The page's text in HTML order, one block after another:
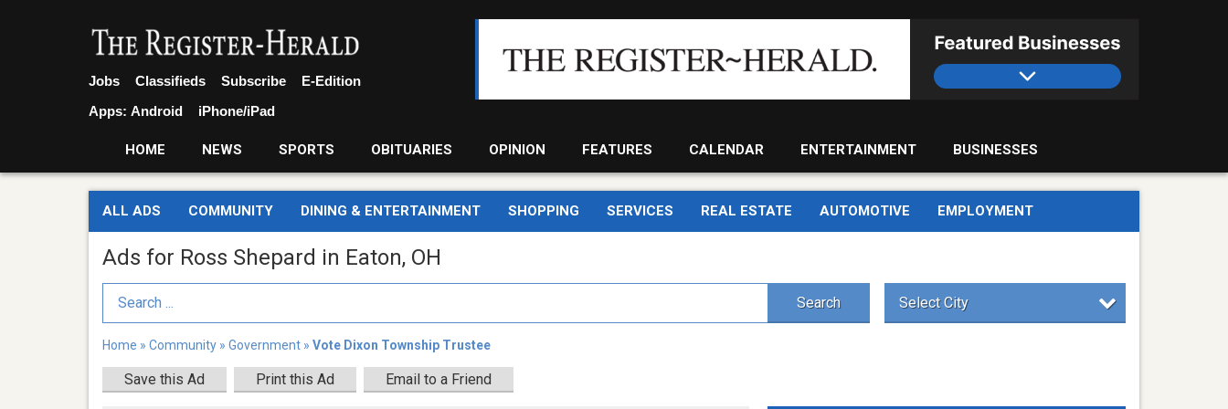
Jobs Classifieds Subscribe
E-Edition
Apps: Android iPhone/iPad
HOME NEWS SPORTS OBITUARIES OPINION FEATURES CALENDAR ENTERTAINMENT BUSINESSES
ALL ADS COMMUNITY DINING & ENTERTAINMENT SHOPPING SERVICES REAL ESTATE AUTOMOTIVE EMPLOYMENT
Ads for Ross Shepard in Eaton, OH
Search Term Search Select City
Home » Community » Government » Vote Dixon Township Trustee
Save this Ad Print this Ad Email to a Friend